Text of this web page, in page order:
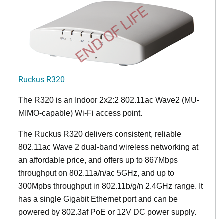
END OF LIFE
Ruckus R320
The R320 is an Indoor 2x2:2 802.11ac Wave2 (MU-
MIMO-capable) Wi-Fi access point.
The Ruckus R320 delivers consistent, reliable
802.11ac Wave 2 dual-band wireless networking at
an affordable price, and offers up to 867Mbps
throughput on 802.11a/n/ac 5GHz, and up to
300Mpbs throughput in 802.11b/g/n 2.4GHz range. It
has a single Gigabit Ethernet port and can be
powered by 802.3af PoE or 12V DC power supply.